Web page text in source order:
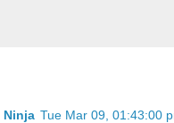
Ninja Tue Mar 09, 01:43:00